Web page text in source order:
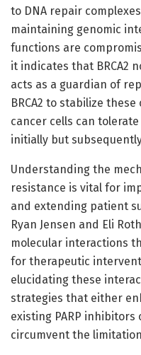
to DNA repair
maintaining genomic
functions are
it indicates that BRCA2
acts as a guardian of
BRCA2 to stabilize
cancer cells can
initially but
Understanding the
resistance is vital for
and extending patient
Ryan Jensen and Eli
molecular interactions
for therapeutic
elucidating these
strategies that either
existing PARP
circumvent the